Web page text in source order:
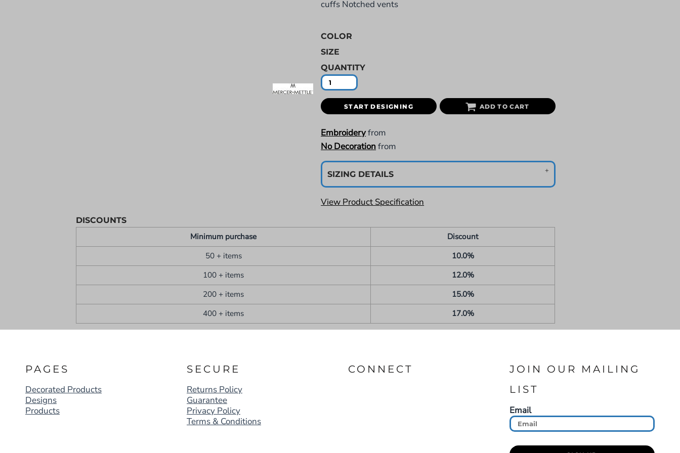
cuffs Notched vents
COLOR
SIZE
QUANTITY
START DESIGNING ADD TO CART
Embroideryfrom
No Decoration from
SIZING DETAILS
View Product Specification
DISCOUNTS
Minimum purchase
Discount
50 + items
10.0%
100 + items
12.0%
200 + items
15.0%
400 + items
17.0%
PAGES
Decorated Products
Designs
Products
SECURE
Returns Policy
Guarantee
Privacy Policy
Terms & Conditions
CONNECT
JOIN OUR MAILING
LIST
Email